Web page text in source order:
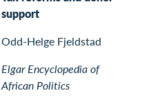
support
Odd-Helge Fjeldstad
Elgar Encyclopedia of
African Politics